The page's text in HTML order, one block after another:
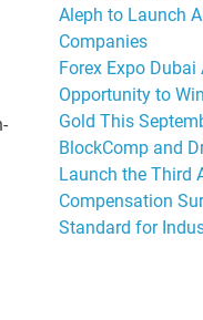
Aleph to Launch
Companies
Forex Expo Dubai
Opportunity to
Gold This
BlockComp and
Launch the Third
Compensation
Standard for